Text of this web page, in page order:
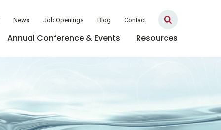
News Job Openings Blog Contact
Annual Conference & Events Resources